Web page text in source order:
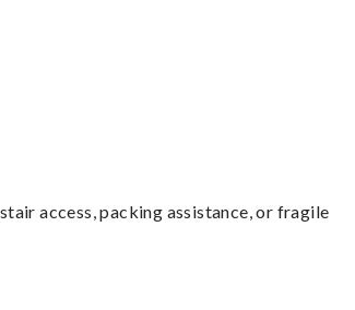
access, packing assistance, or fragile